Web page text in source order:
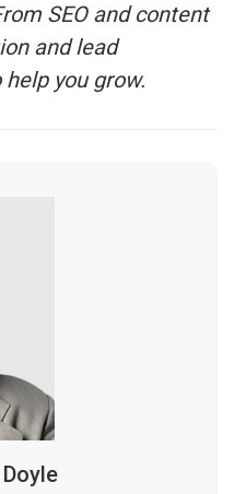
SEO and content
and lead
help you grow.